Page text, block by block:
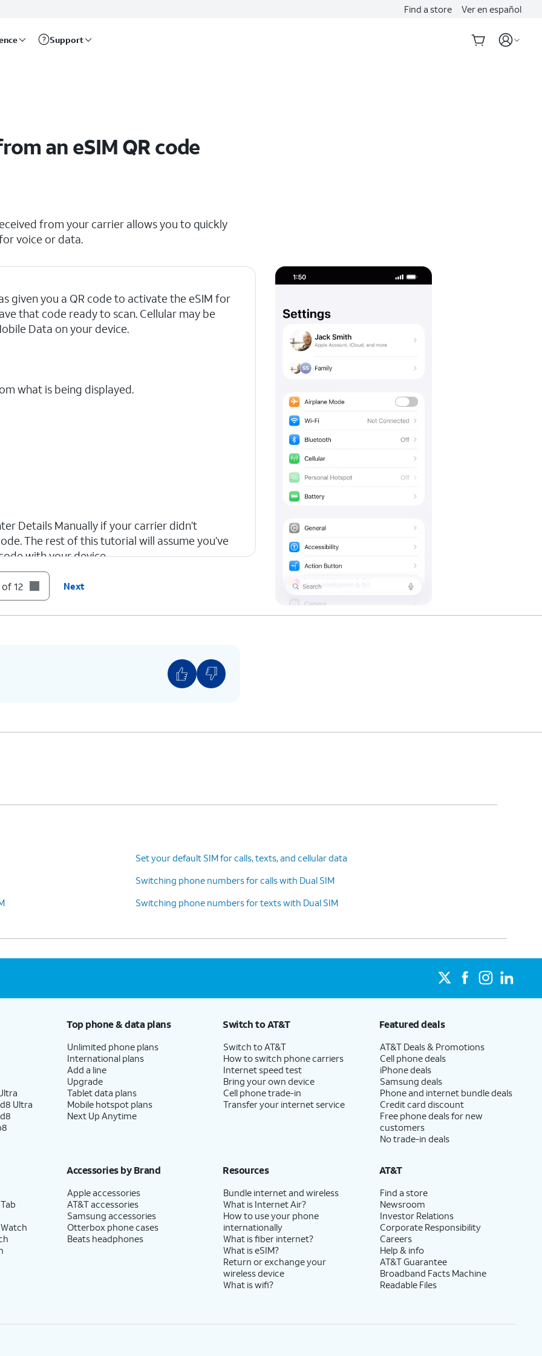
Find a store Ver en español
Support
an eSIM QR code
from your carrier allows you to quickly
voice or data.
given you a QR code to activate the eSIM for
that code ready to scan. Cellular may be
Data on your device.
what is being displayed.
Details Manually if your carrier didn’t
The rest of this tutorial will assume you’ve
with your device.
your new eSIM. This process may take
to select the correct plan for the QR code your
a label, such as “personal” or “business.”
plan for calls and messages, or when
Tap
you set in the previous step.
you’re on a call on one line, your device can
of 12 Next
Set your default SIM for calls, texts, and cellular data
Switching phone numbers for calls with Dual SIM
Switching phone numbers for texts with Dual SIM
Ultra
Top phone & data plans
Unlimited phone plans
International plans
Add a line
Upgrade
Tablet data plans
Mobile hotspot plans
Next Up Anytime
Switch to AT&T
Switch to AT&T
How to switch phone carriers
Internet speed test
Bring your own device
Cell phone trade-in
Transfer your internet service
Featured deals
AT&T Deals & Promotions
Cell phone deals
iPhone deals
Samsung deals
Phone and internet bundle deals
Credit card discount
Free phone deals for new
customers
No trade-in deals
Accessories by Brand
Apple accessories
AT&T accessories
Samsung accessories
Otterbox phone cases
Beats headphones
Resources
Bundle internet and wireless
What is Internet Air?
How to use your phone
internationally
What is fiber internet?
What is eSIM?
Return or exchange your
wireless device
What is wifi?
AT&T
Find a store
Newsroom
Investor Relations
Corporate Responsibility
Careers
Help & info
AT&T Guarantee
Broadband Facts Machine
Readable Files